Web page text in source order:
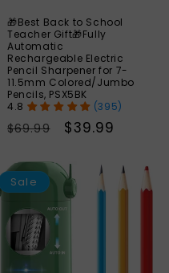
🎁Best Back to School
Teacher Gift🎁Fully
Automatic
Rechargeable Electric
Pencil Sharpener for 7-
11.5mm Colored/Jumbo
Pencils, PSX5BK
(395)
Regular
$69.99
Sale
$39.99
43%
Sale